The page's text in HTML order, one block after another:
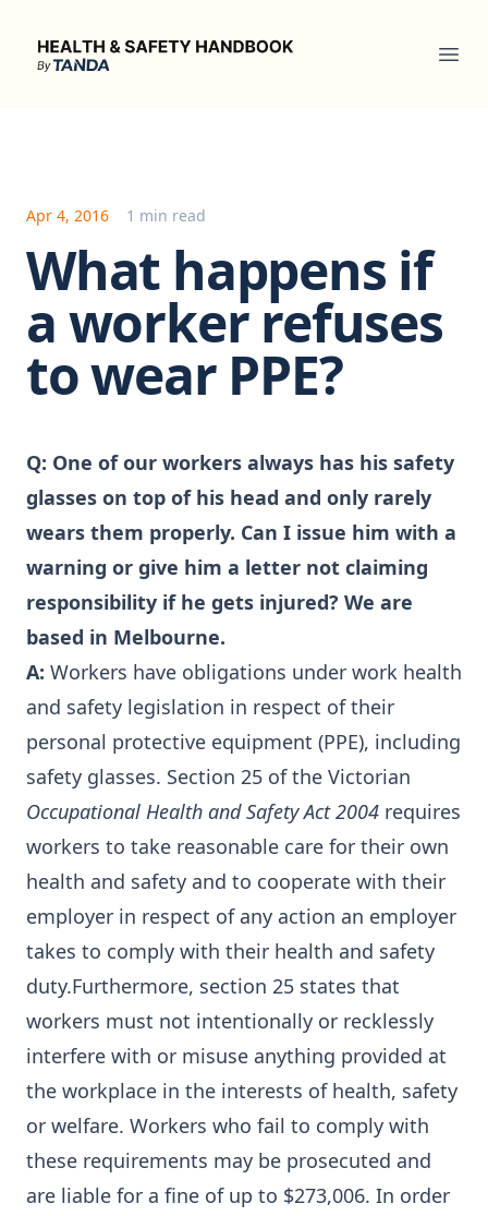
Health & Safety Handbook
Apr 4, 2016 1 min read
What happens if
a worker refuses
to wear PPE?
Q: One of our workers always has his safety
glasses on top of his head and only rarely
wears them properly. Can I issue him with a
warning or give him a letter not claiming
responsibility if he gets injured? We are
based in Melbourne.
A: Workers have obligations under work health
and safety legislation in respect of their
personal protective equipment (PPE), including
safety glasses. Section 25 of the Victorian
Occupational Health and Safety Act 2004 requires
workers to take reasonable care for their own
health and safety and to cooperate with their
employer in respect of any action an employer
takes to comply with their health and safety
duty.Furthermore, section 25 states that
workers must not intentionally or recklessly
interfere with or misuse anything provided at
the workplace in the interests of health, safety
or welfare. Workers who fail to comply with
these requirements may be prosecuted and
are liable for a fine of up to $273,006. In order